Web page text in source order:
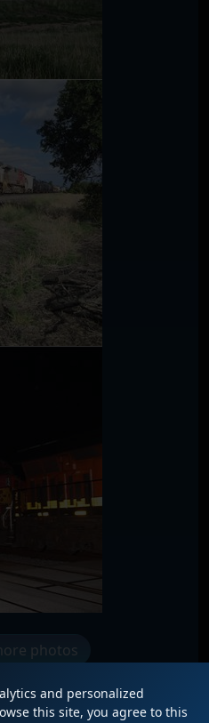
photos
and personalized
this site, you agree to this